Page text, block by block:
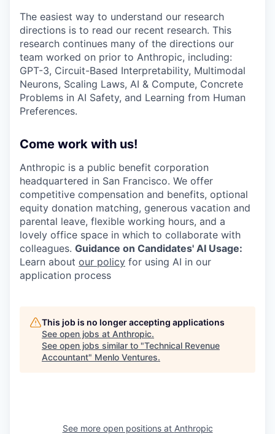
The easiest way to understand our research
directions is to read our recent research. This
research continues many of the directions our
team worked on prior to Anthropic, including:
GPT-3, Circuit-Based Interpretability, Multimodal
Neurons, Scaling Laws, AI & Compute, Concrete
Problems in AI Safety, and Learning from Human
Preferences.
Come work with us!
Anthropic is a public benefit corporation
headquartered in San Francisco. We offer
competitive compensation and benefits, optional
equity donation matching, generous vacation and
parental leave, flexible working hours, and a
lovely office space in which to collaborate with
colleagues. Guidance on Candidates' AI Usage:
Learn about our policy for using AI in our
application process
This job is no longer accepting applications
See open jobs at Anthropic.
See open jobs similar to "Technical Revenue
Accountant" Menlo Ventures.
See more open positions at Anthropic